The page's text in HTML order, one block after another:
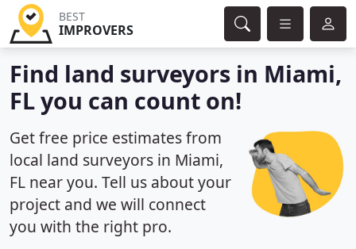
BEST
IMPROVERS
Find land surveyors in Miami,
FL you can count on!
Get free price estimates from
local land surveyors in Miami,
FL near you. Tell us about your
project and we will connect
you with the right pro.